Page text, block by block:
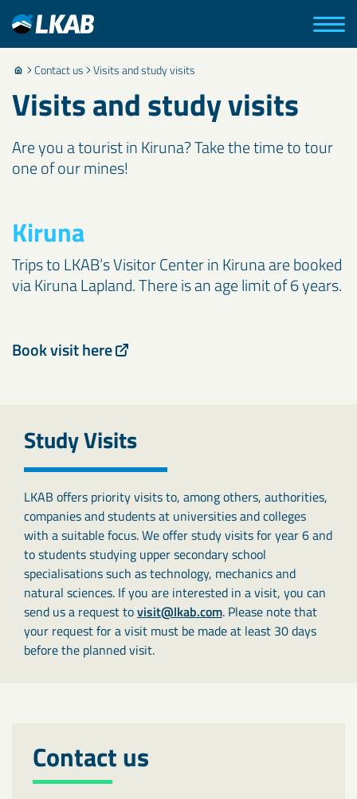
Contact us Visits and study visits
Visits and study visits
Are you a tourist in Kiruna? Take the time to tour
one of our mines!
Kiruna
Trips to LKAB’s Visitor Center in Kiruna are booked
via Kiruna Lapland. There is an age limit of 6 years.
Book visit here
Study Visits
LKAB offers priority visits to, among others, authorities,
companies and students at universities and colleges
with a suitable focus. We offer study visits for year 6 and
to students studying upper secondary school
specialisations such as technology, mechanics and
natural sciences. If you are interested in a visit, you can
send us a request tovisit@lkab.com. Please note that
your request for a visit must be made at least 30 days
before the planned visit.
Contact us